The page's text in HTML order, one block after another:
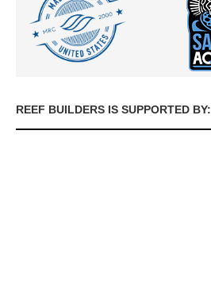
REEF BUILDERS IS SUPPORTED BY: